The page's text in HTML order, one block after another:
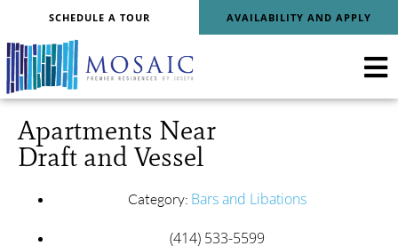
SCHEDULE A TOUR AVAILABILITY AND APPLY
Apartments Near
Draft and Vessel
Category: Bars and Libations
(414) 533-5599